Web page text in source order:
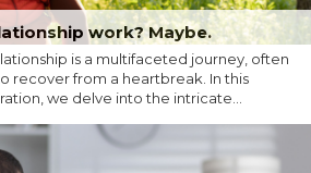
work? Maybe.
is a multifaceted journey, often
recover from a heartbreak. In this
we delve into the intricate...